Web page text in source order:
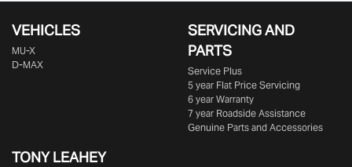
VEHICLES
MU-X
D-MAX
SERVICING AND
PARTS
Service Plus
5 year Flat Price Servicing
6 year Warranty
7 year Roadside Assistance
Genuine Parts and Accessories
TONY LEAHEY